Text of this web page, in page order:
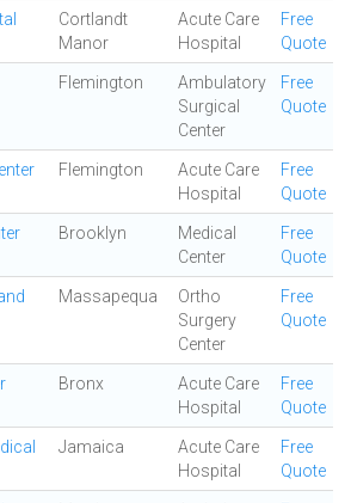
Cortlandt
Manor
Acute Care
Hospital
Free
Quote
Flemington
Ambulatory
Surgical
Center
Free
Quote
Flemington
Acute Care
Hospital
Free
Quote
Brooklyn
Medical
Center
Free
Quote
Massapequa
Ortho
Surgery
Center
Free
Quote
Bronx
Acute Care
Hospital
Free
Quote
Jamaica
Acute Care
Hospital
Free
Quote